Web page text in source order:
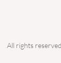
All rights reserved